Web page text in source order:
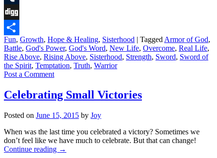
Tumblr
Digg
Share
Fun, Growth, Hope & Healing, Sisterhood | Tagged Armor of God,
Battle, God's Power, God's Word, New Life, Overcome, Real Life,
Rise Above, Rising Above, Sisterhood, Strength, Sword, Sword of
the Spirit, Temptation, Truth, Warrior
Post a Comment
Celebrating Small Victories
Posted on June 15, 2015 by Joy
When was the last time you celebrated a victory? Sometimes we
don’t feel like we have much to celebrate. But that can change!
Continue reading →